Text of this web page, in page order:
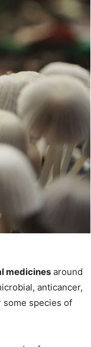
medicines around
anticancer,
species of